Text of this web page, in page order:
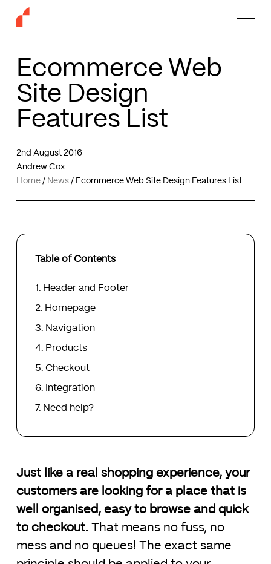
Ecommerce Web
Site Design
Features List
Home/ News/ Ecommerce Web Site Design Features List
Andrew Cox
2nd August 2016
Table of Contents
Header and Footer
Homepage
Navigation
Products
Checkout
Integration
Need help?
Just like a real shopping experience, your
customers are looking for a place that is
well organised, easy to browse and quick
to checkout. That means no fuss, no
mess and no queues! The exact same